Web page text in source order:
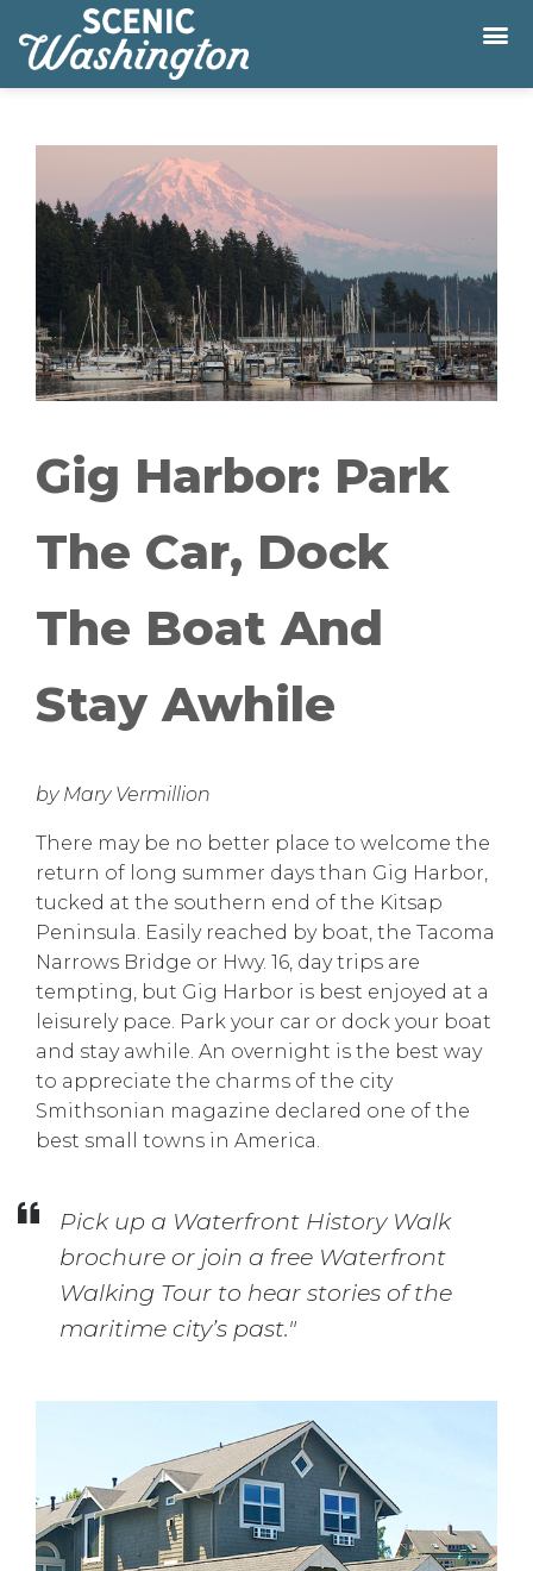
Gig Harbor: Park
The Car, Dock
The Boat And
Stay Awhile
by Mary Vermillion
There may be no better place to welcome the
return of long summer days than Gig Harbor,
tucked at the southern end of the Kitsap
Peninsula. Easily reached by boat, the Tacoma
Narrows Bridge or Hwy. 16, day trips are
tempting, but Gig Harbor is best enjoyed at a
leisurely pace. Park your car or dock your boat
and stay awhile. An overnight is the best way
to appreciate the charms of the city
Smithsonian magazine declared one of the
best small towns in America.
Pick up a Waterfront History Walk
brochure or join a free Waterfront
Walking Tour to hear stories of the
maritime city’s past."